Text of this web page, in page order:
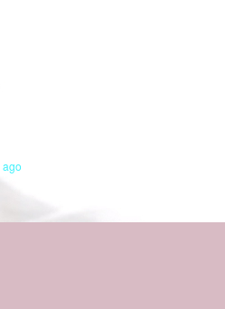
ago